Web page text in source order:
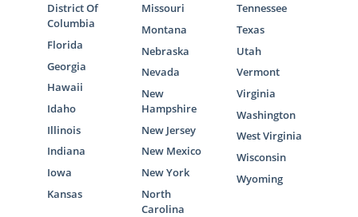
District Of
Columbia
Florida
Georgia
Hawaii
Idaho
Illinois
Indiana
Iowa
Kansas
Missouri
Montana
Nebraska
Nevada
New
Hampshire
New Jersey
New Mexico
New York
North
Carolina
Tennessee
Texas
Utah
Vermont
Virginia
Washington
West Virginia
Wisconsin
Wyoming